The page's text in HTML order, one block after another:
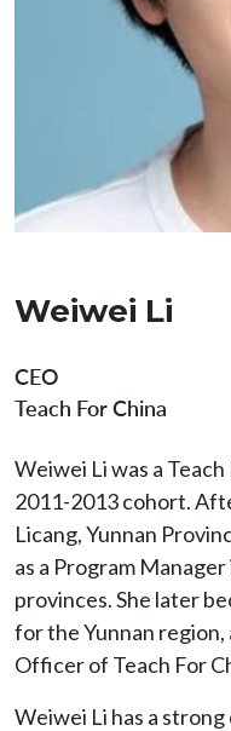
Weiwei Li
CEO
Teach For China
Weiwei Li was a
2011-2013 cohort.
Licang, Yunnan
as a Program
provinces. She later
for the Yunnan
Officer of Teach For
Weiwei Li has a